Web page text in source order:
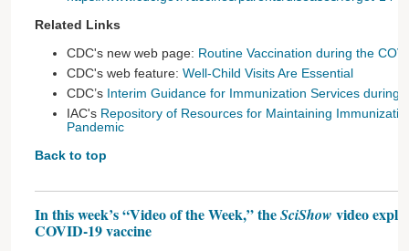
Related Links
CDC's new web page: Routine Vaccination during the
CDC's web feature: Well-Child Visits Are Essential
CDC’s Interim Guidance for Immunization Services during
IAC's Repository of Resources for Maintaining
Pandemic
Back to top
In this week’s “Video of the Week,” theSciShow video
COVID-19 vaccine